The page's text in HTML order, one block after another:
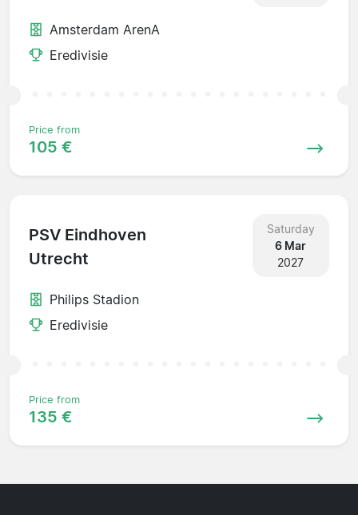
Amsterdam ArenA
Eredivisie
Price from
105 €
PSV Eindhoven
Utrecht
Saturday
6 Mar
2027
Philips Stadion
Eredivisie
Price from
135 €